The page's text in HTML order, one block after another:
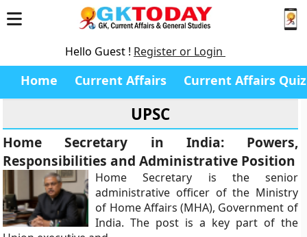
Hello Guest ! Register or Login
Home Current Affairs Current Affairs Quiz
UPSC
Home Secretary in India: Powers,
Responsibilities and Administrative Position
Home Secretary is the senior
administrative officer of the Ministry
of Home Affairs (MHA), Government of
India. The post is a key part of the